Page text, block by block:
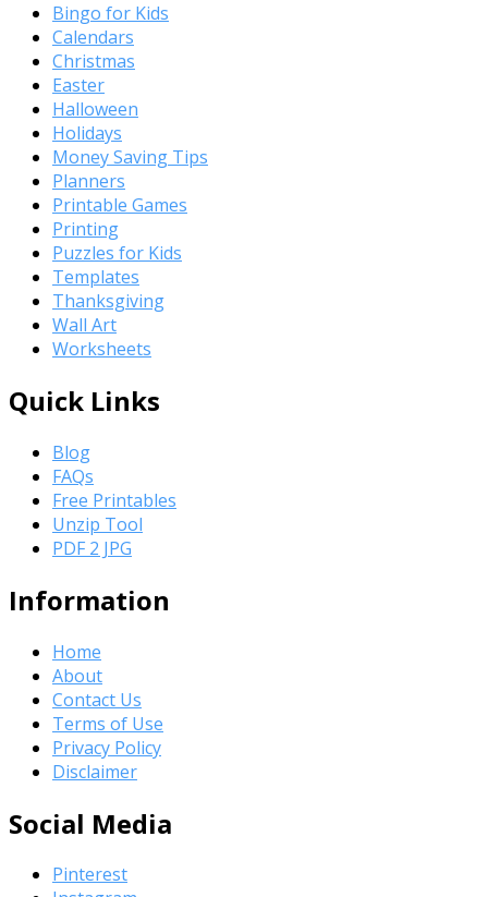
Bingo for Kids
Calendars
Christmas
Easter
Halloween
Holidays
Money Saving Tips
Planners
Printable Games
Printing
Puzzles for Kids
Templates
Thanksgiving
Wall Art
Worksheets
Quick Links
Blog
FAQs
Free Printables
Unzip Tool
PDF 2 JPG
Information
Home
About
Contact Us
Terms of Use
Privacy Policy
Disclaimer
Social Media
Pinterest